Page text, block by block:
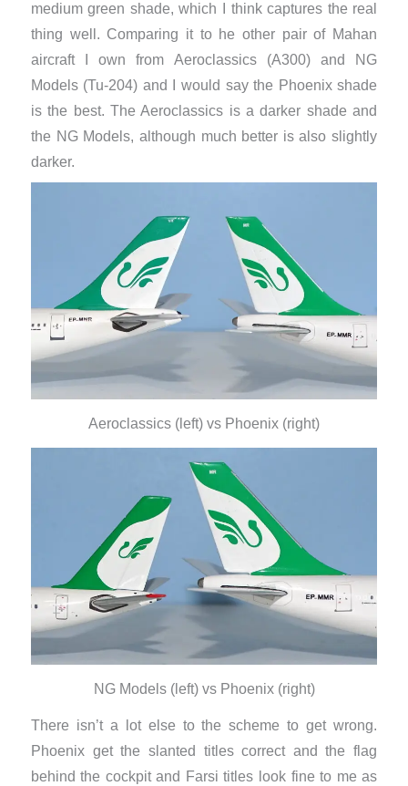
medium green shade, which I think captures the real
thing well. Comparing it to he other pair of Mahan
aircraft I own from Aeroclassics (A300) and NG
Models (Tu-204) and I would say the Phoenix shade
is the best. The Aeroclassics is a darker shade and
the NG Models, although much better is also slightly
darker.
Aeroclassics (left) vs Phoenix (right)
NG Models (left) vs Phoenix (right)
There isn’t a lot else to the scheme to get wrong.
Phoenix get the slanted titles correct and the flag
behind the cockpit and Farsi titles look fine to me as